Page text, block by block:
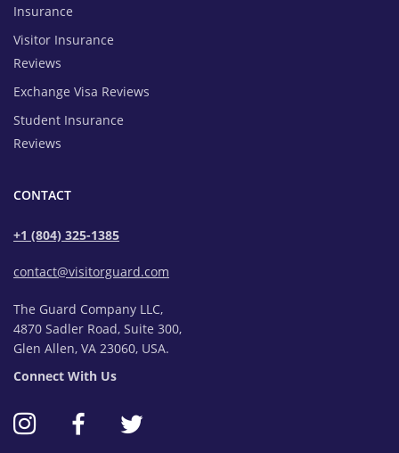
Insurance
Visitor Insurance
Reviews
Exchange Visa Reviews
Student Insurance
Reviews
CONTACT
+1 (804) 325-1385
contact@visitorguard.com
The Guard Company LLC,
4870 Sadler Road, Suite 300,
Glen Allen, VA 23060, USA.
Connect With Us